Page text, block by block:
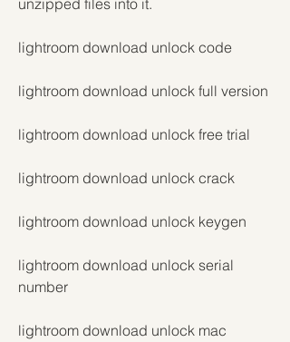
unzipped files into it.
lightroom download unlock code
lightroom download unlock full version
lightroom download unlock free trial
lightroom download unlock crack
lightroom download unlock keygen
lightroom download unlock serial
number
lightroom download unlock mac